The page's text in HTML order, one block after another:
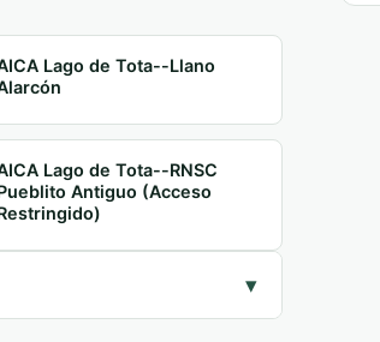
Lago de Tota--Llano
Lago de Tota--RNSC
Antiguo (Acceso
▾